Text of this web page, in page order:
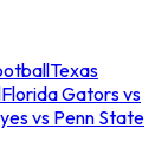
Texas
Florida Gators vs
vs Penn State